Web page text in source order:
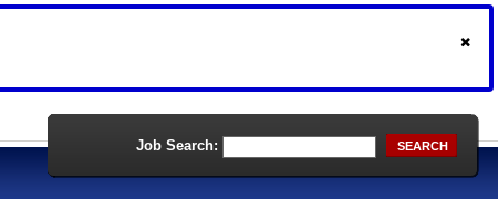
Job Search: SEARCH